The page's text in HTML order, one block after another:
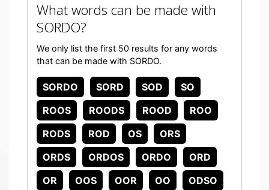
What words can be made with
SORDO?
We only list the first 50 results for any words
that can be made with SORDO.
SORDO SORD SOD
SO
ROOS
ROODS ROOD
ROO
RODS
ROD OS
ORS
ORDS
ORDOS ORDO
ORD
OR
OOS OOR OO
ODSO